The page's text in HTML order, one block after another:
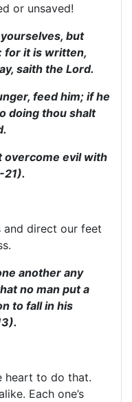
or unsaved!
but
for it is written,
saith the Lord.
feed him; if he
doing thou shalt
overcome evil with
21).
and direct our feet
another any
no man put a
to fall in his
heart to do that.
Each one’s